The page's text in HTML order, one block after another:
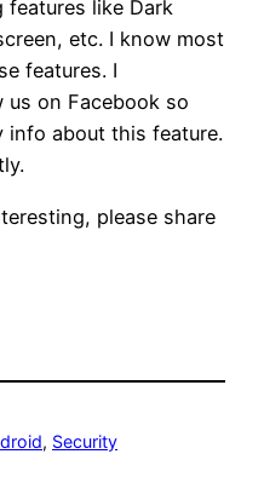
features like Dark
etc. I know most
features. I
us on Facebook so
info about this feature.
please share
, Security